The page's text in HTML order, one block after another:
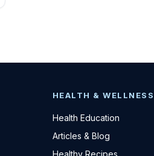
HEALTH & WELLNESS
Health Education
Articles & Blog
Healthy Recipes